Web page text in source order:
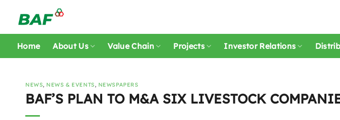
Home
About Us Value Chain Projects Investor Relations
NEWS, NEWS & EVENTS, NEWSPAPERS
BAF’S PLAN TO M&A SIX LIVESTOCK